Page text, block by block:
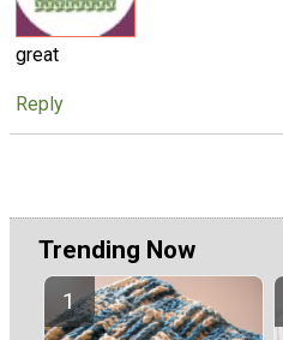
great
Reply
Trending Now